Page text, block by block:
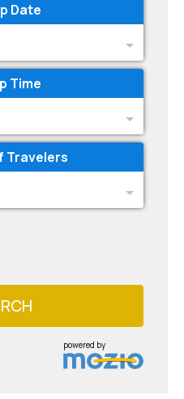
Date
Time
Travelers
powered by